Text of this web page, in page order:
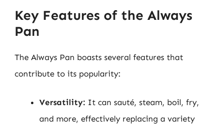
Key Features of the Always
Pan
The Always Pan boasts several features that
contribute to its popularity:
Versatility: It can sauté, steam, boil, fry,
and more, effectively replacing a variety